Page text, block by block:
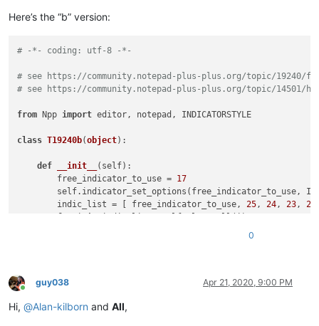
Here’s the “b” version:
# -*- coding: utf-8 -*-
# see https://community.notepad-plus-plus.org/topic/19240/
# see https://community.notepad-plus-plus.org/topic/14501/
from Npp import editor, notepad, INDICATORSTYLE
class T19240b(object):
def __init__ ( self):
        free_indicator_to_use =
17
self.indicator_set_options(free_indicator_to_use,
        indic_list = [ free_indicator_to_use,
25, 24, 23, 22
            regex = editor.getSelText()
def match_fn( m
0
Online
guy038 Apr 21, 2020, 9:00 PM
Hi, @Alan-kilborn and All,